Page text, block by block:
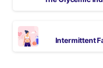
Intermittent